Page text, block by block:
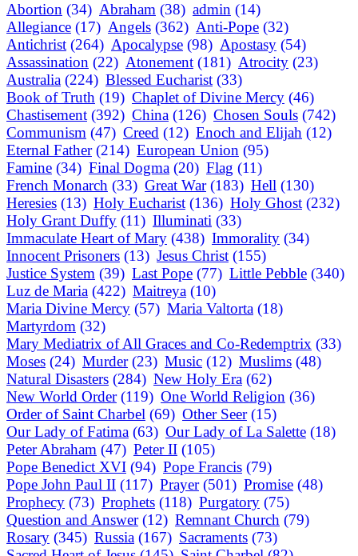
Abortion (34) Abraham (38) admin (14)
Allegiance (17) Angels (362) Anti-Pope (32)
Antichrist (264) Apocalypse (98) Apostasy (54)
Assassination (22) Atonement (181) Atrocity (23)
Australia (224) Blessed Eucharist (33)
Book of Truth (19) Chaplet of Divine Mercy (46)
Chastisement (392) China (126) Chosen Souls (742)
Communism (47) Creed (12) Enoch and Elijah (12)
Eternal Father (214) European Union (95)
Famine (34) Final Dogma (20) Flag (11)
French Monarch (33) Great War (183) Hell (130)
Heresies (13) Holy Eucharist (136) Holy Ghost (232)
Holy Grant Duffy (11) Illuminati (33)
Immaculate Heart of Mary (438) Immorality (34)
Innocent Prisoners (13) Jesus Christ (155)
Justice System (39) Last Pope (77) Little Pebble (340)
Luz de Maria (422) Maitreya (10)
Maria Divine Mercy (57) Maria Valtorta (18)
Martyrdom (32)
Mary Mediatrix of All Graces and Co-Redemptrix (33)
Moses (24) Murder (23) Music (12) Muslims (48)
Natural Disasters (284) New Holy Era (62)
New World Order (119) One World Religion (36)
Order of Saint Charbel (69) Other Seer (15)
Our Lady of Fatima (63) Our Lady of La Salette (18)
Peter Abraham (47) Peter II (105)
Pope Benedict XVI (94) Pope Francis (79)
Pope John Paul II (117) Prayer (501) Promise (48)
Prophecy (73) Prophets (118) Purgatory (75)
Question and Answer (12) Remnant Church (79)
Rosary (345) Russia (167) Sacraments (73)